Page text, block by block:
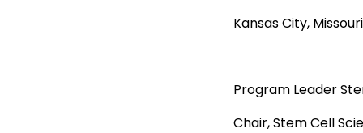
Kansas City,
Program Leader
Chair, Stem Cell